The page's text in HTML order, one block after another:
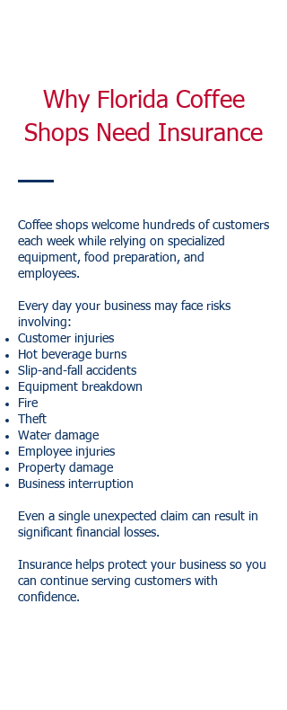
Why Florida Coffee
Shops Need Insurance
Coffee shops welcome hundreds of customers
each week while relying on specialized
equipment, food preparation, and
employees.
Every day your business may face risks
involving:
Customer injuries
Hot beverage burns
Slip-and-fall accidents
Equipment breakdown
Fire
Theft
Water damage
Employee injuries
Property damage
Business interruption
Even a single unexpected claim can result in
significant financial losses.
Insurance helps protect your business so you
can continue serving customers with
confidence.